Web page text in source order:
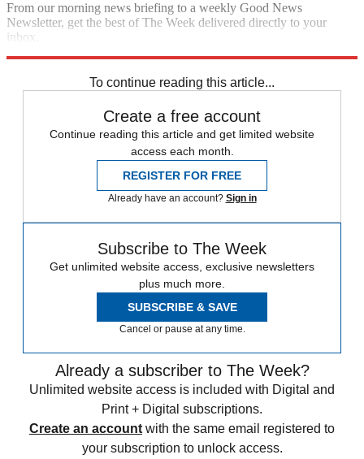
From our morning news briefing to a weekly Good News
Newsletter, get the best of The Week delivered directly to your
inbox.
To continue reading this article...
Create a free account
Continue reading this article and get limited website
access each month.
REGISTER FOR FREE
Already have an account? Sign in
Subscribe to The Week
Get unlimited website access, exclusive newsletters
plus much more.
SUBSCRIBE & SAVE
Cancel or pause at any time.
Already a subscriber to The Week?
Unlimited website access is included with Digital and
Print + Digital subscriptions.
Create an account with the same email registered to
your subscription to unlock access.